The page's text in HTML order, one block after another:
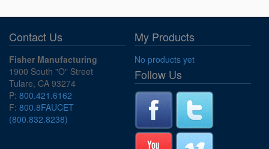
Contact Us
Fisher Manufacturing
1900 South "O" Street
Tulare, CA 93274
P: 800.421.6162
F: 800.8FAUCET
(800.832.8238)
My Products
No products yet
Follow Us